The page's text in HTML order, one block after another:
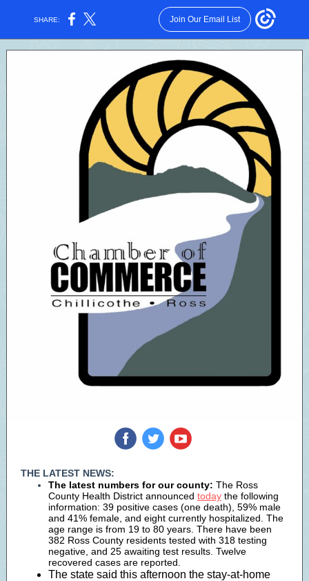
SHARE: Join Our Email List
THE LATEST NEWS:
The latest numbers for our county: The Ross
County Health District announced today the following
information: 39 positive cases (one death), 59% male
and 41% female, and eight currently hospitalized. The
age range is from 19 to 80 years. There have been
382 Ross County residents tested with 318 testing
negative, and 25 awaiting test results. Twelve
recovered cases are reported.
The state said this afternoon the stay-at-home